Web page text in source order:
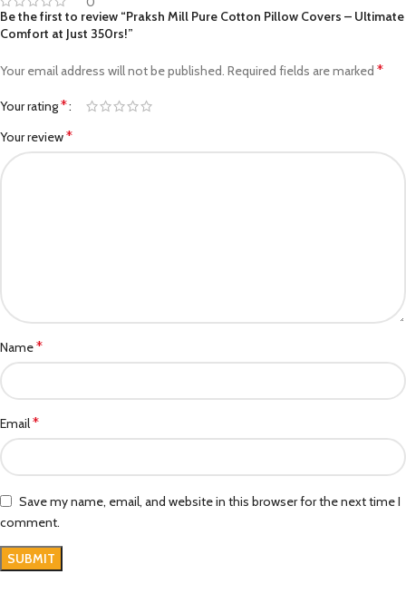
Be the first to review “Praksh Mill Pure Cotton Pillow Covers – Ultimate
Comfort at Just 350rs!”
Your email address will not be published. Required fields are marked *
Your rating*
Your review*
Name*
Email*
Save my name, email, and website in this browser for the next time I
comment.